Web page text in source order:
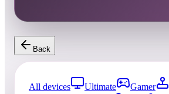
Back
All devices Ultimate Gamer